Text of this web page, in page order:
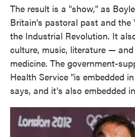
The result is a "show," as
Britain's pastoral past and the
the Industrial Revolution. It
culture, music, literature — and
medicine. The government-
Health Service "is embedded
says, and it's also embedded